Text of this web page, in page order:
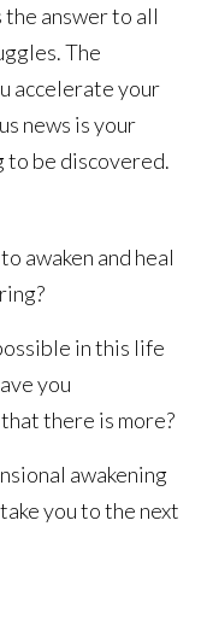
answer to all
The
accelerate your
news is your
to be discovered.
awaken and heal
in this life
you
there is more?
awakening
you to the next